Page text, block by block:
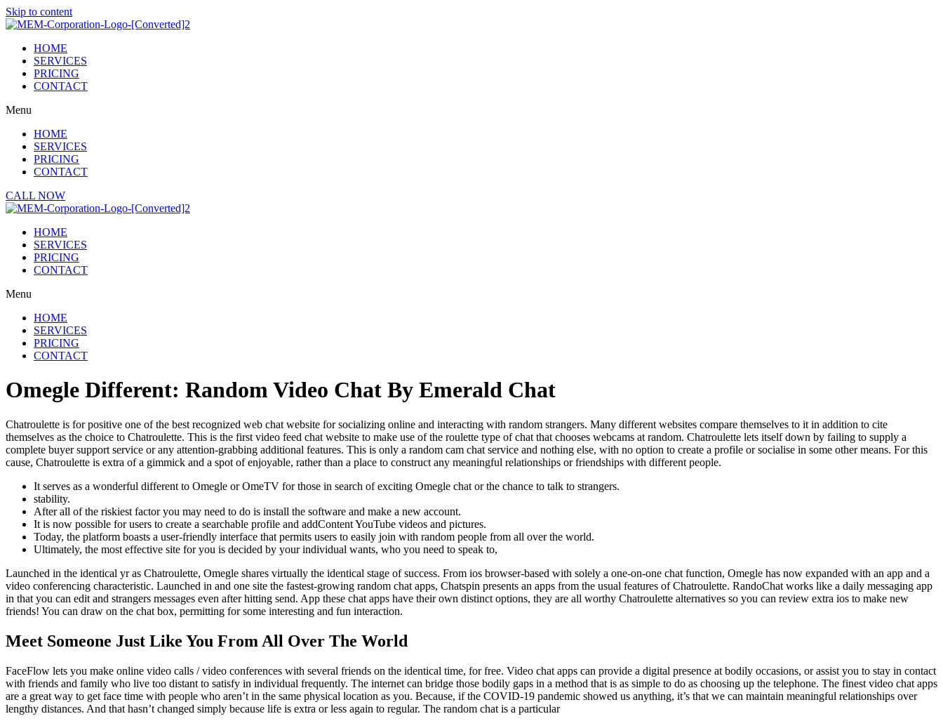
Skip to content
HOME
SERVICES
PRICING
CONTACT
Menu
HOME
SERVICES
PRICING
CONTACT
CALL NOW
HOME
SERVICES
PRICING
CONTACT
Menu
HOME
SERVICES
PRICING
CONTACT
Omegle Different: Random Video Chat By Emerald Chat
Chatroulette is for positive one of the best recognized web chat website for socializing online and interacting with random strangers. Many different websites compare themselves to it in addition to cite
themselves as the choice to Chatroulette. This is the first video feed chat website to make use of the roulette type of chat that chooses webcams at random. Chatroulette lets itself down by failing to supply a
complete buyer support service or any attention-grabbing additional features. This is only a random cam chat service and nothing else, with no option to create a profile or socialise in some other means. For this
cause, Chatroulette is extra of a gimmick and a spot of enjoyable, rather than a place to construct any meaningful relationships or friendships with different people.
It serves as a wonderful different to Omegle or OmeTV for those in search of exciting Omegle chat or the chance to talk to strangers.
stability.
After all of the riskiest factor you may need to do is install the software and make a new account.
It is now possible for users to create a searchable profile and addContent YouTube videos and pictures.
Today, the platform boasts a user-friendly interface that permits users to easily join with random people from all over the world.
Ultimately, the most effective site for you is decided by your individual wants, who you need to speak to,
Launched in the identical yr as Chatroulette, Omegle shares virtually the identical stage of success. From ios browser-based with solely a one-on-one chat function, Omegle has now expanded with an app and a
video conferencing characteristic. Launched in and one site the fastest-growing random chat apps, Chatspin presents an apps from the usual features of Chatroulette. RandoChat works like a daily messaging app
in that you can edit and strangers messages even after hitting send. App these chat apps have their own distinct options, they are all worthy Chatroulette alternatives so you can review extra ios to make new
friends! You can draw on the chat box, permitting for some interesting and fun interaction.
Meet Someone Just Like You From All Over The World
FaceFlow lets you make online video calls / video conferences with several friends on the identical time, for free. Video chat apps can provide a digital presence at bodily occasions, or assist you to stay in contact
with friends and family who live too distant to satisfy in individual frequently. The internet can bridge those bodily gaps in a method that is as simple to do as choosing up the telephone. The finest video chat apps
are a great way to get face time with people who aren’t in the same physical location as you. Because, if the COVID-19 pandemic showed us anything, it’s that we can maintain meaningful relationships over
lengthy distances. And that hasn’t changed simply because life is extra or less again to regular. The random chat is a particular